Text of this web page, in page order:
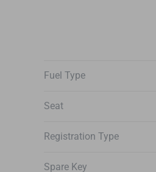
Fuel Type
Seat
Registration Type
Spare Key